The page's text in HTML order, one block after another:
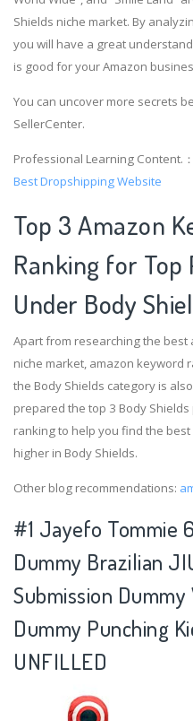
Shields niche market. By
you will have a great
is good for your Amazon
You can uncover more secrets
SellerCenter.
Professional Learning Content.：
Best Dropshipping Website
Top 3 Amazon
Ranking for Top
Under Body
Apart from researching the best
niche market, amazon keyword
the Body Shields category is
prepared the top 3 Body
ranking to help you find the
higher in Body Shields.
Other blog recommendations:
#1 Jayefo Tommie
Dummy Brazilian
Submission
Dummy Punching
UNFILLED